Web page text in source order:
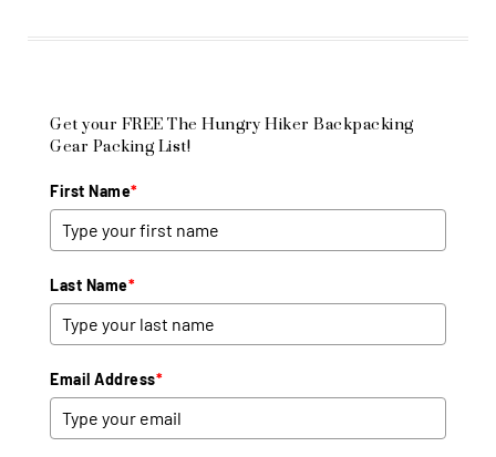
Get your FREE The Hungry Hiker Backpacking
Gear Packing List!
First Name*
Last Name*
Email Address*